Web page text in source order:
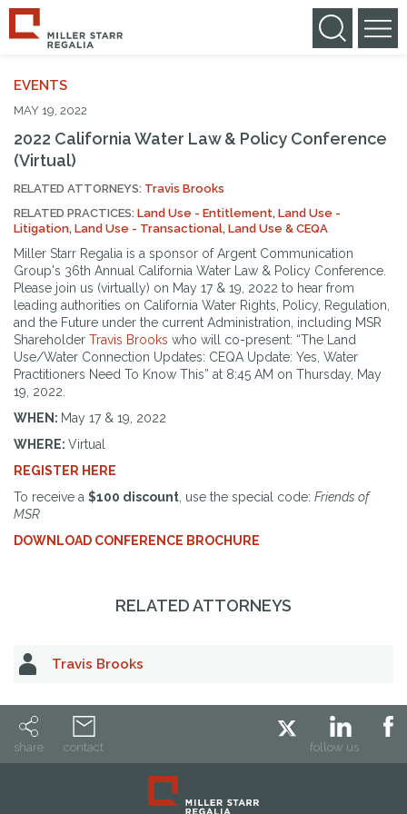
EVENTS
MAY 19, 2022
2022 California Water Law & Policy Conference
(Virtual)
RELATED ATTORNEYS: Travis Brooks
RELATED PRACTICES: Land Use - Entitlement, Land Use -
Litigation, Land Use - Transactional, Land Use & CEQA
Miller Starr Regalia is a sponsor of Argent Communication
Group's 36th Annual California Water Law & Policy Conference.
Please join us (virtually) on May 17 & 19, 2022 to hear from
leading authorities on California Water Rights, Policy, Regulation,
and the Future under the current Administration, including MSR
Shareholder Travis Brooks who will co-present: “The Land
Use/Water Connection Updates: CEQA Update: Yes, Water
Practitioners Need To Know This” at 8:45 AM on Thursday, May
19, 2022.
WHEN: May 17 & 19, 2022
WHERE: Virtual
REGISTER HERE
To receive a $100 discount , use the special code: Friends of
MSR
DOWNLOAD CONFERENCE BROCHURE
RELATED ATTORNEYS
Travis Brooks
share contact follow us